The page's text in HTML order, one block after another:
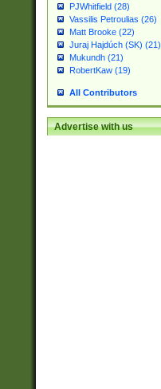
PJWhitfield (28)
Vassilis Petroulias (26)
Matt Brooke (22)
Juraj Hajdúch (SK) (21)
Mukundh (21)
RobertKaw (19)
All Contributors
Advertise with us